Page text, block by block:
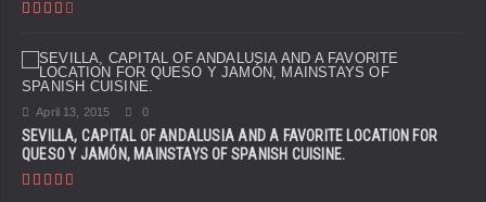
April 13, 2015 0
SEVILLA, CAPITAL OF ANDALUSIA AND A FAVORITE LOCATION FOR
QUESO Y JAMÓN, MAINSTAYS OF SPANISH CUISINE.